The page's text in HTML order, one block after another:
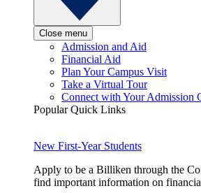
Close menu
Admission and Aid
Financial Aid
Plan Your Campus Visit
Take a Virtual Tour
Connect with Your Admission
Popular Quick Links
New First-Year Students
Apply to be a Billiken through the
find important information on